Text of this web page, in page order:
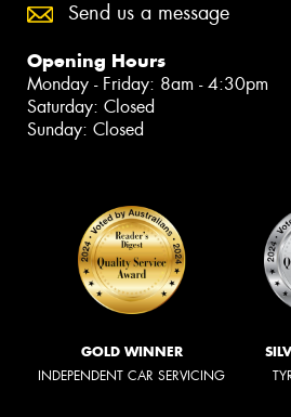
Send us a message
Opening Hours
Monday - Friday: 8am - 4:30pm
Saturday: Closed
Sunday: Closed
GOLD WINNER
INDEPENDENT CAR SERVICING